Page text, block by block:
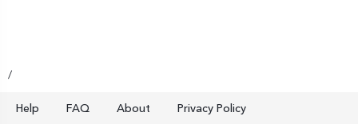
/
Help FAQ About Privacy Policy